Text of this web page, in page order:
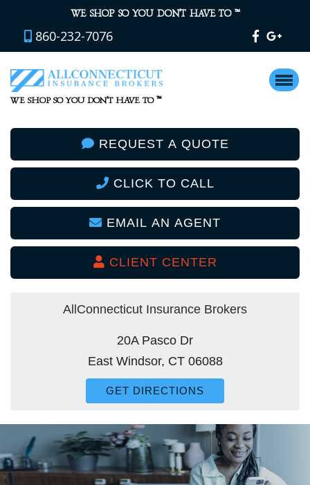
WE SHOP SO YOU DON’T HAVE TO ™
860-232-7076
WE SHOP SO YOU DON’T HAVE TO ™
REQUEST A QUOTE
CLICK TO CALL
EMAIL AN AGENT
CLIENT CENTER
AllConnecticut Insurance Brokers
20A Pasco Dr
East Windsor, CT 06088
GET DIRECTIONS